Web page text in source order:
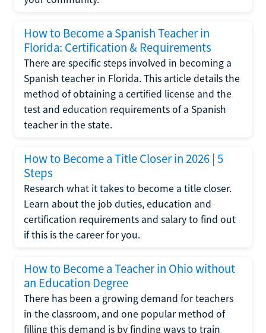
How to Become a Spanish Teacher in
Florida: Certification & Requirements
There are specific steps involved in becoming a
Spanish teacher in Florida. This article details the
method of obtaining a certified license and the
test and education requirements of a Spanish
teacher in the state.
How to Become a Title Closer in 2026 | 5
Steps
Research what it takes to become a title closer.
Learn about the job duties, education and
certification requirements and salary to find out
if this is the career for you.
How to Become a Teacher in Ohio without
an Education Degree
There has been a growing demand for teachers
in the classroom, and one popular method of
filling this demand is by finding ways to train